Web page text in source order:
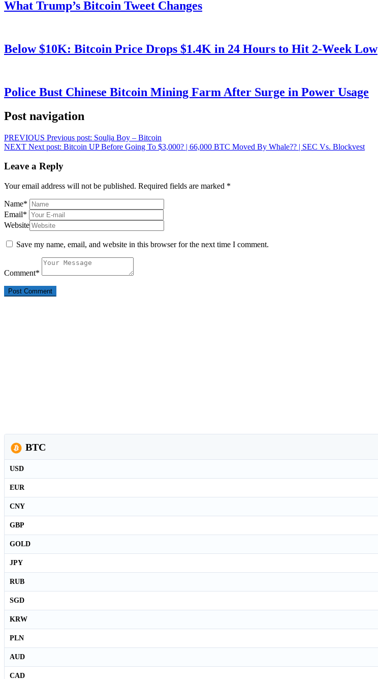
What Trump’s Bitcoin Tweet Changes
Below $10K: Bitcoin Price Drops $1.4K in 24 Hours to Hit 2-Week Low
Police Bust Chinese Bitcoin Mining Farm After Surge in Power Usage
Post navigation
PREVIOUS Previous post: Soulja Boy – Bitcoin
NEXT Next post: Bitcoin UP Before Going To $3,000? | 66,000 BTC Moved By Whale?? | SEC Vs. Blockvest
Leave a Reply
Your email address will not be published. Required fields are marked *
Name*
Email*
Website
Save my name, email, and website in this browser for the next time I comment.
Comment*
BTC
USD
EUR
CNY
GBP
GOLD
JPY
RUB
SGD
KRW
PLN
AUD
CAD